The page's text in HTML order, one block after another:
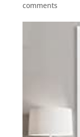
comments